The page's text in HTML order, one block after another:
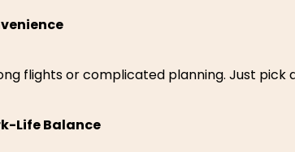
flights or complicated planning. Just pick
Life Balance